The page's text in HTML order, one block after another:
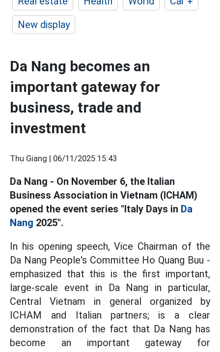
New display
Da Nang becomes an
important gateway for
business, trade and
investment
Thu Giang | 06/11/2025 15:43
Da Nang - On November 6, the Italian
Business Association in Vietnam (ICHAM)
opened the event series "Italy Days in Da
Nang 2025".
In his opening speech, Vice Chairman of the
Da Nang People's Committee Ho Quang Buu -
emphasized that this is the first important,
large-scale event in Da Nang in particular,
Central Vietnam in general organized by
ICHAM and Italian partners; is a clear
demonstration of the fact that Da Nang has
become an important gateway for